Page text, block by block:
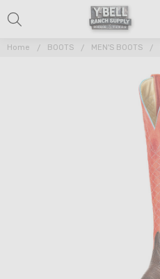
Home BOOTS MEN'S BOOTS